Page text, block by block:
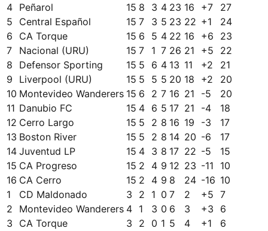
4 Peñarol 15 8 3 4 23 16 +7
27
5
Central Español 15 7 3 5 23 22 +1
24
6
CA Torque 15 6 5 4 22 16 +6
23
7
Nacional (URU) 15 7 1 7 26 21 +5
22
8
Defensor Sporting 15 5 6 4 13 11 +2
21
9
Liverpool (URU) 15 5 5 5 20 18 +2
20
10 Montevideo Wanderers 15 6 2 7 16 21 -5
20
11 Danubio FC 15 4 6 5 17 21 -4
18
12 Cerro Largo 15 5 2 8 16 19 -3
17
13 Boston River 15 5 2 8 14 20 -6
17
14 Juventud LP 15 4 3 8 17 22 -5
15
15 CA Progreso 15 2 4 9 12 23 -11
10
16 CA Cerro 15 2 4 9 8 24 -16 10
1
CD Maldonado 3 2 1 0 7 2 +5 7
2
Montevideo Wanderers 4 1 3 0 6 3 +3
6
3
CA Torque 3 2 0 1 5 4 +1
6